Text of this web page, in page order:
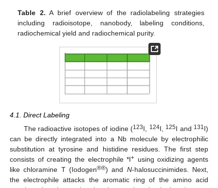
Table 2. A brief overview of the radiolabeling strategies
including radioisotope, nanobody, labeling conditions,
radiochemical yield and radiochemical purity.
4.1. Direct Labeling
The radioactive isotopes of iodine (123I, 124I, 125I and 131I)
can be directly integrated into a Nb molecule by electrophilic
substitution at tyrosine and histidine residues. The first step
consists of creating the electrophile *I+ using oxidizing agents
like chloramine T (Iodogen®®) and N-halosuccinimides. Next,
the electrophile attacks the aromatic ring of the amino acid